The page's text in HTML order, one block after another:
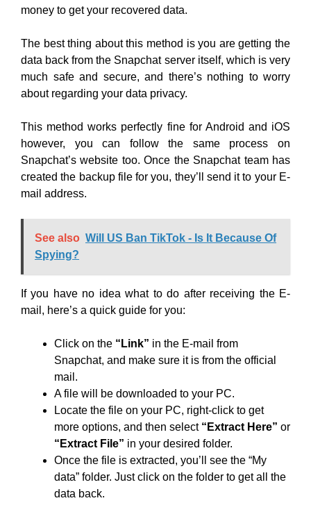
money to get your recovered data.
The best thing about this method is you are getting the
data back from the Snapchat server itself, which is very
much safe and secure, and there’s nothing to worry
about regarding your data privacy.
This method works perfectly fine for Android and iOS
however, you can follow the same process on
Snapchat’s website too. Once the Snapchat team has
created the backup file for you, they’ll send it to your E-
mail address.
See also Will US Ban TikTok - Is It Because Of
Spying?
If you have no idea what to do after receiving the E-
mail, here’s a quick guide for you:
Click on the “Link” in the E-mail from
Snapchat, and make sure it is from the official
mail.
A file will be downloaded to your PC.
Locate the file on your PC, right-click to get
more options, and then select “Extract Here” or
“Extract File” in your desired folder.
Once the file is extracted, you’ll see the “My
data” folder. Just click on the folder to get all the
data back.